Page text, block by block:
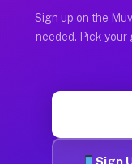
Sign up on the
needed. Pick
Sign